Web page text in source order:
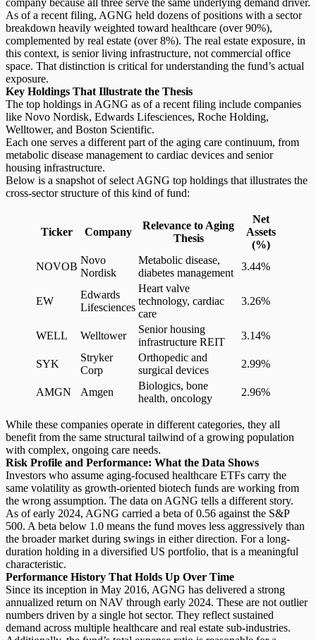
As of a recent filing, AGNG held dozens of positions with a sector
breakdown heavily weighted toward healthcare (over 90%),
complemented by real estate (over 8%). The real estate exposure, in
this context, is senior living infrastructure, not commercial office
space. That distinction is critical for understanding the fund’s actual
exposure.
Key Holdings That Illustrate the Thesis
The top holdings in AGNG as of a recent filing include companies
like Novo Nordisk, Edwards Lifesciences, Roche Holding,
Welltower, and Boston Scientific.
Each one serves a different part of the aging care continuum, from
metabolic disease management to cardiac devices and senior
housing infrastructure.
Below is a snapshot of select AGNG top holdings that illustrates the
cross-sector structure of this kind of fund:
Ticker Company
Relevance to Aging
Thesis
Net
Assets
(%)
NOVOB
Novo
Nordisk
Metabolic disease,
diabetes management
3.44%
EW
Edwards
Lifesciences
Heart valve
technology, cardiac
care
3.26%
WELL Welltower
Senior housing
infrastructure REIT
3.14%
SYK
Stryker
Corp
Orthopedic and
surgical devices
2.99%
AMGN Amgen
Biologics, bone
health, oncology
2.96%
While these companies operate in different categories, they all
benefit from the same structural tailwind of a growing population
with complex, ongoing care needs.
Risk Profile and Performance: What the Data Shows
Investors who assume aging-focused healthcare ETFs carry the
same volatility as growth-oriented biotech funds are working from
the wrong assumption. The data on AGNG tells a different story.
As of early 2024, AGNG carried a beta of 0.56 against the S&P
500. A beta below 1.0 means the fund moves less aggressively than
the broader market during swings in either direction. For a long-
duration holding in a diversified US portfolio, that is a meaningful
characteristic.
Performance History That Holds Up Over Time
Since its inception in May 2016, AGNG has delivered a strong
annualized return on NAV through early 2024. These are not outlier
numbers driven by a single hot sector. They reflect sustained
demand across multiple healthcare and real estate sub-industries.